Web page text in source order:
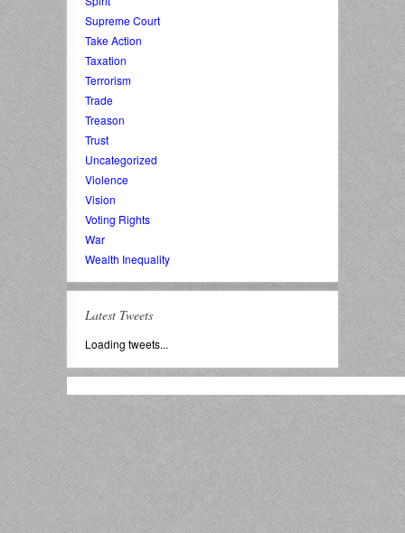
Supreme Court
Take Action
Taxation
Terrorism
Trade
Treason
Trust
Uncategorized
Violence
Vision
Voting Rights
War
Wealth Inequality
Latest Tweets
Loading tweets...